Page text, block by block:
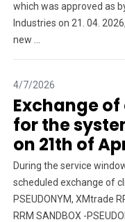
which was approved as
Industries on 21. 04.
new ...
4/7/2026
Exchange
for the
on 21th of
During the service
scheduled exchange of
PSEUDONYM, XMtrade
RRM SANDBOX -